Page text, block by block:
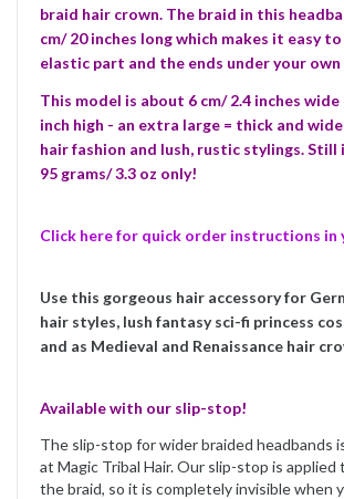
braid hair crown. The braid in this
cm/ 20 inches long which makes it easy
elastic part and the ends under your own
This model is about 6 cm/ 2.4 inches wide
inch high - an extra large = thick and
hair fashion and lush, rustic stylings. Still
95 grams/ 3.3 oz only!
Click here for quick order instructions in
Use this gorgeous hair accessory for
hair styles, lush fantasy sci-fi princess
and as Medieval and Renaissance hair
Available with our slip-stop!
The slip-stop for wider braided headbands
at Magic Tribal Hair. Our slip-stop is
the braid, so it is completely invisible when